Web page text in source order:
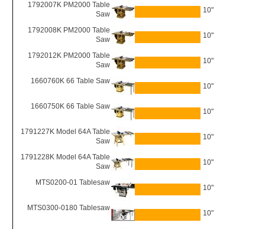
1792007K PM2000 Table
Saw
10"
1792008K PM2000 Table
Saw
10"
1792012K PM2000 Table
Saw
10"
1660760K 66 Table Saw
10"
1660750K 66 Table Saw
10"
1791227K Model 64A Table
Saw
10"
1791228K Model 64A Table
Saw
10"
MTS0200-01 Tablesaw
10"
MTS0300-0180 Tablesaw
10"